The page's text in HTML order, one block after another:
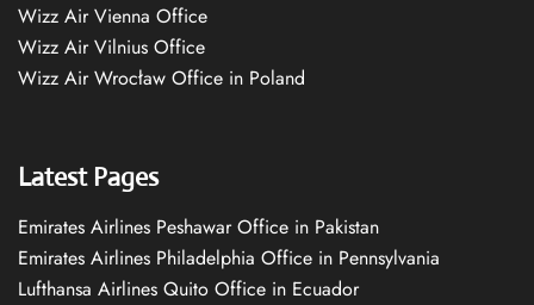
Wizz Air Vienna Office
Wizz Air Vilnius Office
Wizz Air Wrocław Office in Poland
Latest Pages
Emirates Airlines Peshawar Office in Pakistan
Emirates Airlines Philadelphia Office in Pennsylvania
Lufthansa Airlines Quito Office in Ecuador